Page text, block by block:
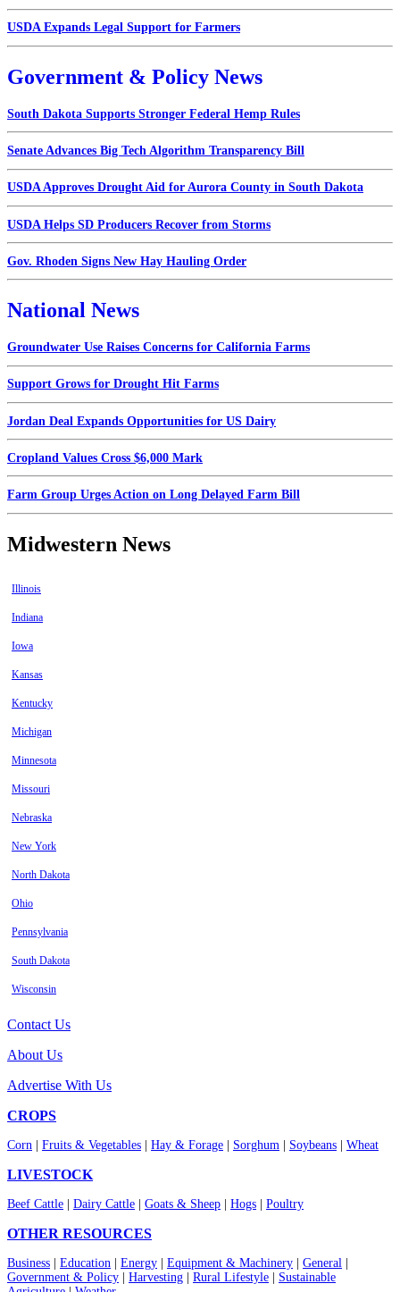
USDA Expands Legal Support for Farmers
Government & Policy News
South Dakota Supports Stronger Federal Hemp Rules
Senate Advances Big Tech Algorithm Transparency Bill
USDA Approves Drought Aid for Aurora County in South Dakota
USDA Helps SD Producers Recover from Storms
Gov. Rhoden Signs New Hay Hauling Order
National News
Groundwater Use Raises Concerns for California Farms
Support Grows for Drought Hit Farms
Jordan Deal Expands Opportunities for US Dairy
Cropland Values Cross $6,000 Mark
Farm Group Urges Action on Long Delayed Farm Bill
Midwestern News
Illinois
Indiana
Iowa
Kansas
Kentucky
Michigan
Minnesota
Missouri
Nebraska
New York
North Dakota
Ohio
Pennsylvania
South Dakota
Wisconsin
Contact Us
About Us
Advertise With Us
CROPS
Corn Fruits & Vegetables Hay & Forage Sorghum Soybeans Wheat
LIVESTOCK
Beef Cattle Dairy Cattle Goats & Sheep Hogs Poultry
OTHER RESOURCES
Business Education Energy Equipment & Machinery General
Government & Policy
Harvesting Rural Lifestyle
Sustainable